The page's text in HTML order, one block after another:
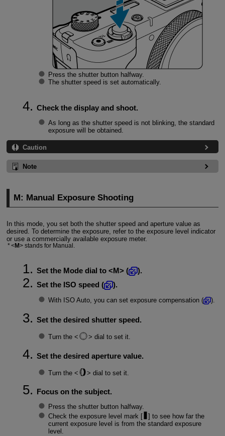
Press the shutter button halfway.
The shutter speed is set automatically.
Check the display and shoot.
As long as the shutter speed is not blinking, the standard
exposure will be obtained.
Caution
Note
M: Manual Exposure Shooting
In this mode, you set both the shutter speed and aperture value as
desired. To determine the exposure, refer to the exposure level indicator
or use a commercially available exposure meter.
M stands for Manual.
Set the Mode dial to M (
).
Set the ISO speed (
).
With ISO Auto, you can set exposure compensation ( ).
Set the desired shutter speed.
Turn the dial to set it.
Set the desired aperture value.
Turn the dial to set it.
Focus on the subject.
Press the shutter button halfway.
Check the exposure level mark [
] to see how far the
current exposure level is from the standard exposure
level.